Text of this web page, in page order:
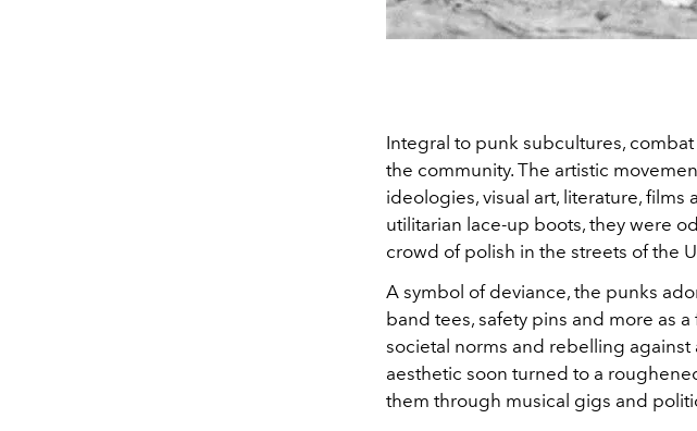
Integral to punk subcultures,
the community. The artistic
ideologies, visual art, literature,
utilitarian lace-up boots, they were
crowd of polish in the streets of the
A symbol of deviance, the punks
band tees, safety pins and more as
societal norms and rebelling against
aesthetic soon turned to a
them through musical gigs and